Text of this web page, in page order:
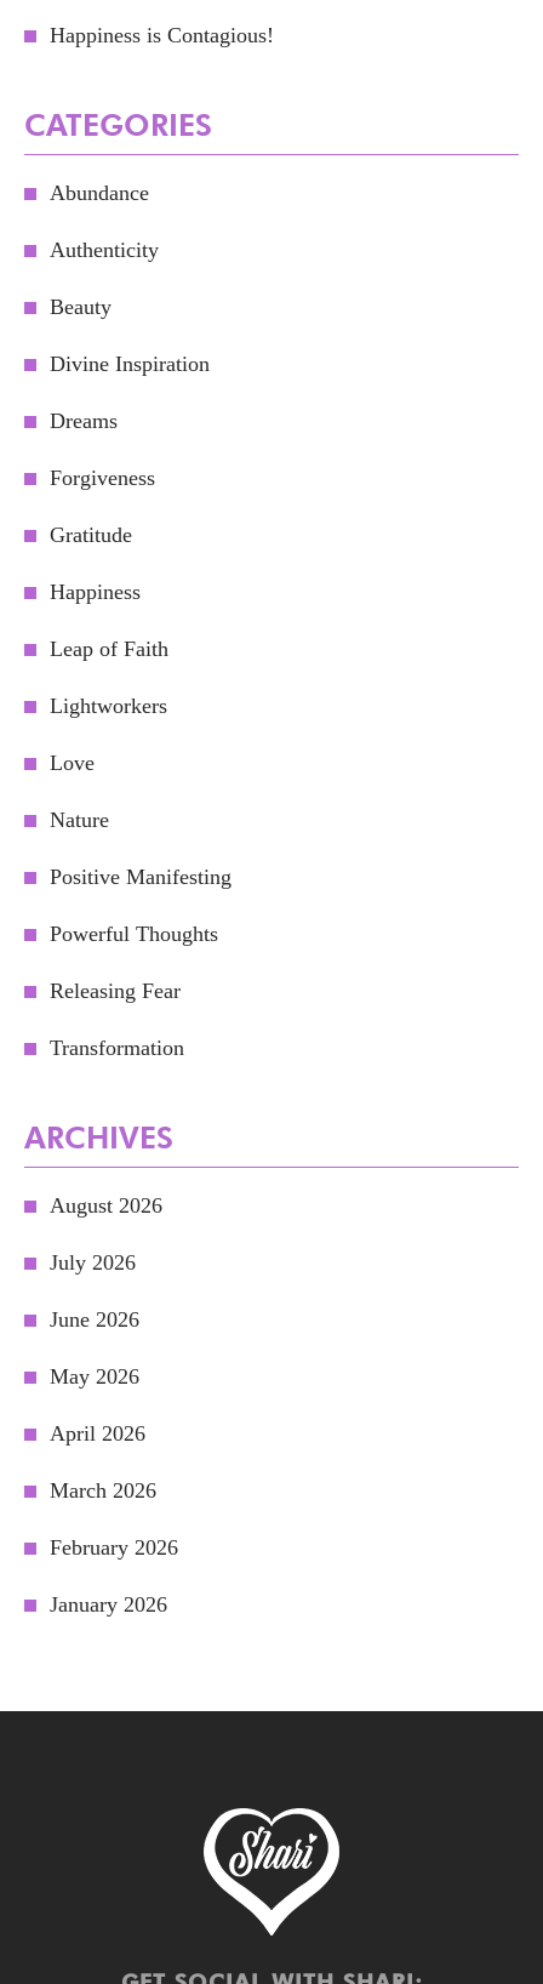
Happiness is Contagious!
CATEGORIES
Abundance
Authenticity
Beauty
Divine Inspiration
Dreams
Forgiveness
Gratitude
Happiness
Leap of Faith
Lightworkers
Love
Nature
Positive Manifesting
Powerful Thoughts
Releasing Fear
Transformation
ARCHIVES
August 2026
July 2026
June 2026
May 2026
April 2026
March 2026
February 2026
January 2026